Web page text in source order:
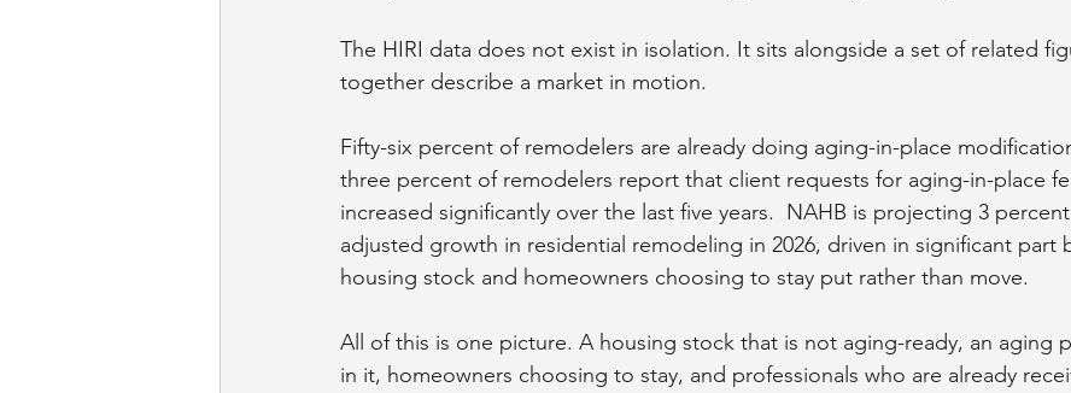
The HIRI data does not exist in isolation. It sits alongside a set of related
together describe a market in motion.
Fifty-six percent of remodelers are already doing aging-in-place
three percent of remodelers report that client requests for aging-in-place
increased significantly over the last five years.  NAHB is projecting 3
adjusted growth in residential remodeling in 2026, driven in significant part
housing stock and homeowners choosing to stay put rather than move.
All of this is one picture. A housing stock that is not aging-ready, an aging
in it, homeowners choosing to stay, and professionals who are already